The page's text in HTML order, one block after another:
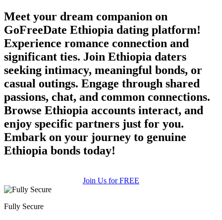
Meet your dream companion on
GoFreeDate Ethiopia dating platform!
Experience romance connection and
significant ties. Join Ethiopia daters
seeking intimacy, meaningful bonds, or
casual outings. Engage through shared
passions, chat, and common connections.
Browse Ethiopia accounts interact, and
enjoy specific partners just for you.
Embark on your journey to genuine
Ethiopia bonds today!
Join Us for FREE
Fully Secure